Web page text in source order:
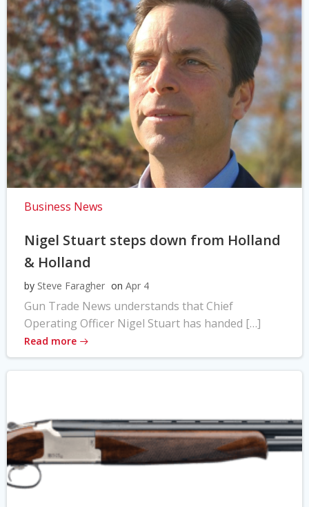
Business News
Nigel Stuart steps down from Holland
& Holland
by Steve Faragher on Apr 4
Gun Trade News understands that Chief
Operating Officer Nigel Stuart has handed […]
Read more